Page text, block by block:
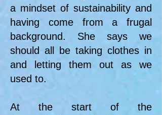
a mindset of sustainability and
having come from a frugal
background. She says we
should all be taking clothes in
and letting them out as we
used to.
At the start of the